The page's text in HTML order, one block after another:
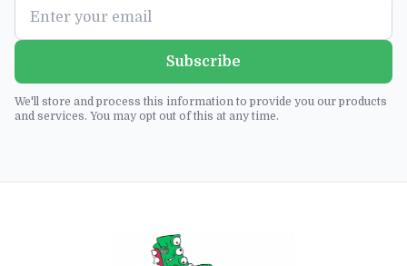
Subscribe
We'll store and process this information to provide you our products
and services. You may opt out of this at any time.